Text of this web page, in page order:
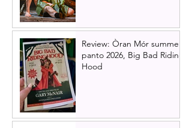
Review: Òran Mór summer
panto 2026, Big Bad Riding
Hood